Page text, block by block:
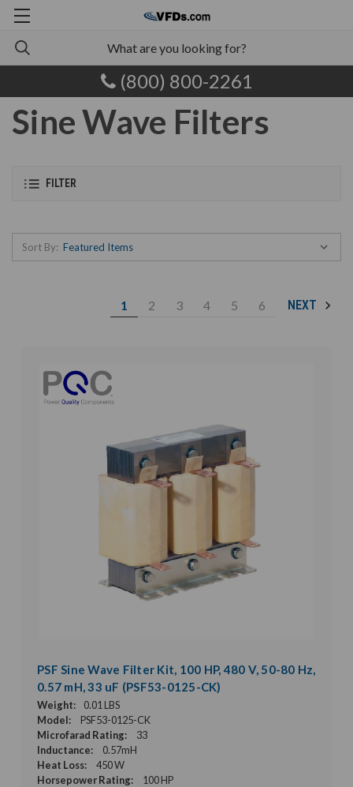
(800) 800-2261
Sine Wave Filters
FILTER
Sort By:
1 2 3 4 5 6 NEXT
PSF Sine Wave Filter Kit, 100 HP, 480 V, 50-80 Hz,
0.57 mH, 33 uF (PSF53-0125-CK)
Weight:
0.01 LBS
Model:
PSF53-0125-CK
Microfarad Rating:
33
Inductance:
0.57mH
Heat Loss:
450 W
Horsepower Rating:
100 HP